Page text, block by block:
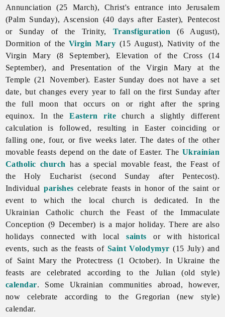
Annunciation (25 March), Christ's entrance into Jerusalem
(Palm Sunday), Ascension (40 days after Easter), Pentecost
or Sunday of the Trinity, Transfiguration (6 August),
Dormition of the Virgin Mary (15 August), Nativity of the
Virgin Mary (8 September), Elevation of the Cross (14
September), and Presentation of the Virgin Mary at the
Temple (21 November). Easter Sunday does not have a set
date, but changes every year to fall on the first Sunday after
the full moon that occurs on or right after the spring
equinox. In theEastern rite church a slightly different
calculation is followed, resulting in Easter coinciding or
falling one, four, or five weeks later. The dates of the other
movable feasts depend on the date of Easter. The Ukrainian
Catholic church has a special movable feast, the Feast of
the Holy Eucharist (second Sunday after Pentecost).
Individualparishes celebrate feasts in honor of the saint or
event to which the local church is dedicated. In the
Ukrainian Catholic church the Feast of the Immaculate
Conception (9 December) is a major holiday. There are also
holidays connected with localsaints or with historical
events, such as the feasts of Saint Volodymyr (15 July) and
of Saint Mary the Protectress (1 October). In Ukraine the
feasts are celebrated according to the Julian (old style)
calendar. Some Ukrainian communities abroad, however,
now celebrate according to the Gregorian (new style)
calendar.